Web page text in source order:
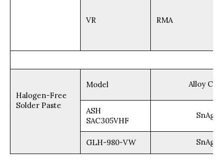
VR RMA
Halogen-Free
Solder Paste
Model Alloy
ASH
SAC305VHF
GLH-980-VW